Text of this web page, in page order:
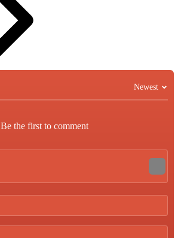
Newest
Be the first to comment